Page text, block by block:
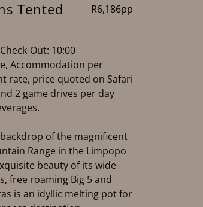
Tented
R6,186pp
Out: 10:00
Accommodation per
rate, price quoted on Safari
2 game drives per day
of the magnificent
Range in the Limpopo
beauty of its wide-
free roaming Big 5 and
is an idyllic melting pot for